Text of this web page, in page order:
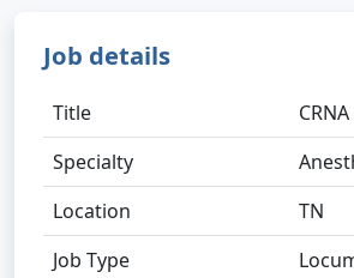
Job details
Title
CRNA
Specialty
Location
TN
Job Type